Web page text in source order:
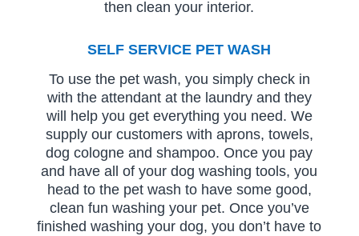
then clean your interior.
SELF SERVICE PET WASH
To use the pet wash, you simply check in
with the attendant at the laundry and they
will help you get everything you need. We
supply our customers with aprons, towels,
dog cologne and shampoo. Once you pay
and have all of your dog washing tools, you
head to the pet wash to have some good,
clean fun washing your pet. Once you’ve
finished washing your dog, you don’t have to